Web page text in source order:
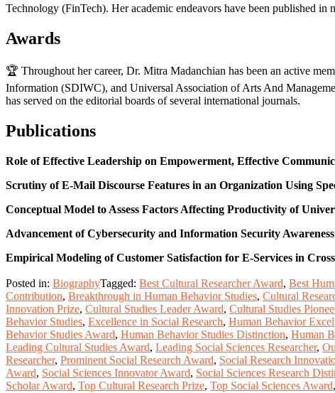
Technology (FinTech). Her academic endeavors have been published
Awards
🏆 Throughout her career, Dr. Mitra Madanchian has been an active
Information (SDIWC), and Universal Association of Arts And
has served on the editorial boards of several international journals.
Publications
Role of Effective Leadership on Empowerment, Effective
Scrutiny of E-Mail Discourse Features in an Organization Using
Conceptual Model to Assess Factors Affecting Productivity of
Advancement of Cybersecurity and Information Security
Empirical Modeling of Customer Satisfaction for E-Services in
Posted in: BiographyTagged: Best Cultural Researcher Award, Best
Contribution, Breakthrough in Human Behavior Studies, Cultural
Innovation Prize, Cultural Studies Leader Award, Cultural Studies
Behavior Studies, Excellence in Social Research, Human Behavior
Behavior Studies Award, Human Behavior Studies Distinction, Human
Leading Cultural Studies Award, Leading Social Sciences Researcher,
Researcher, Prominent Social Research Award, Social Research
Award, Social Sciences Innovator Award, Social Sciences Research
Scholar Award, Top Cultural Research Prize, Top Social Sciences Award,